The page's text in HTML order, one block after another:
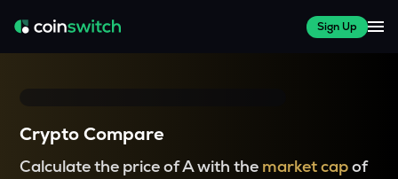
Sign Up
Crypto Compare
Calculate the price of A with the market capof